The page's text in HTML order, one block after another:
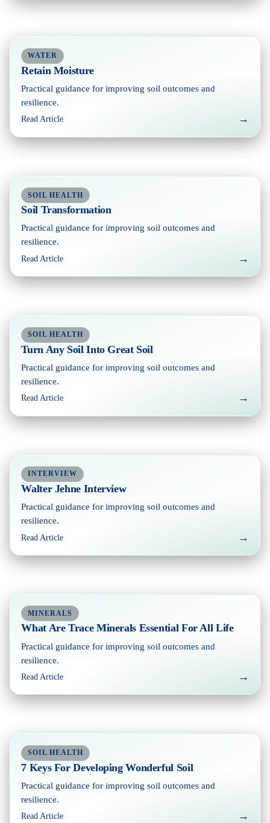
WATER
Retain Moisture
Practical guidance for improving soil outcomes and
resilience.
Read Article →
SOIL HEALTH
Soil Transformation
Practical guidance for improving soil outcomes and
resilience.
Read Article →
SOIL HEALTH
Turn Any Soil Into Great Soil
Practical guidance for improving soil outcomes and
resilience.
Read Article →
INTERVIEW
Walter Jehne Interview
Practical guidance for improving soil outcomes and
resilience.
Read Article →
MINERALS
What Are Trace Minerals Essential For All Life
Practical guidance for improving soil outcomes and
resilience.
Read Article →
SOIL HEALTH
7 Keys For Developing Wonderful Soil
Practical guidance for improving soil outcomes and
resilience.
Read Article →